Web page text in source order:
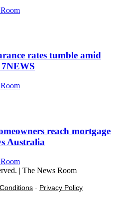
rates tumble amid
reach mortgage
Australia
| The News Room
- Privacy Policy